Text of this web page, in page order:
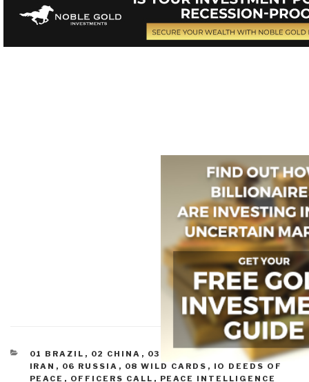
CATEGORIES
01 BRAZIL , 02 CHINA , 03 INDIA , 04 INDONESIA,05
IRAN , 06 RUSSIA , 08 WILD CARDS , IO DEEDS OF
PEACE , OFFICERS CALL , PEACE INTELLIGENCE